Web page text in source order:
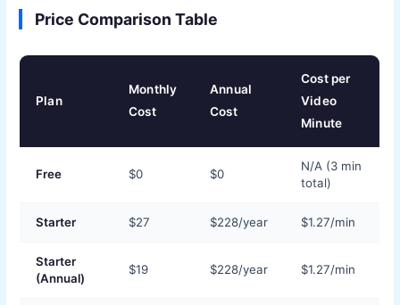
Price Comparison Table
Plan
Monthly
Cost
Annual
Cost
Cost per
Video
Minute
Free $0 $0
N/A (3 min
total)
Starter $27 $228/year $1.27/min
Starter
(Annual)
$19 $228/year $1.27/min